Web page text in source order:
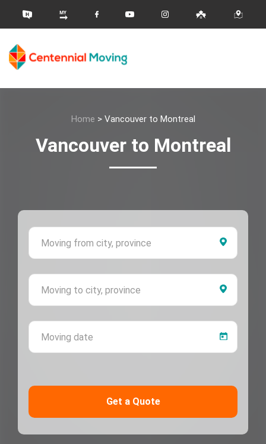
Home > Vancouver to Montreal
Vancouver to Montreal